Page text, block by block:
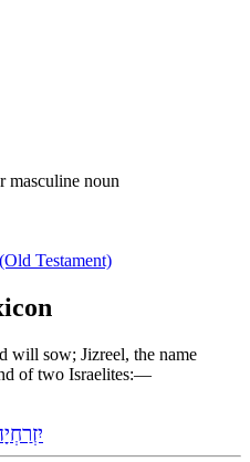
masculine noun
Testament)
will sow; Jizreel, the name
of two Israelites:—